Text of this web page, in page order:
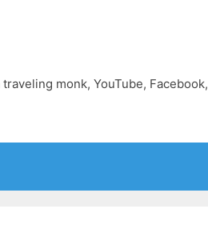
monk, YouTube, Facebook,